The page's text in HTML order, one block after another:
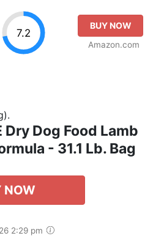
7.2
BUY NOW
Amazon.com
Dry Dog Food Lamb
- 31.1 Lb. Bag
NOW
2:29 pm